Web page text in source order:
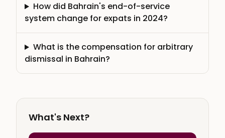
How did Bahrain's end-of-service
system change for expats in 2024?
What is the compensation for arbitrary
dismissal in Bahrain?
What's Next?